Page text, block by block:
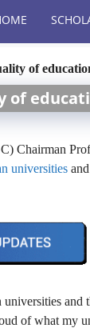
of
of
Chairman
universities
of what my